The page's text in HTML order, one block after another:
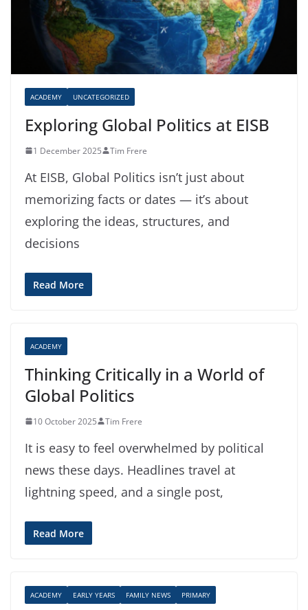
ACADEMY UNCATEGORIZED
Exploring Global Politics at EISB
1 December 2025 Tim Frere
At EISB, Global Politics isn’t just about
memorizing facts or dates — it’s about
exploring the ideas, structures, and
decisions
Read More
ACADEMY
Thinking Critically in a World of
Global Politics
10 October 2025 Tim Frere
It is easy to feel overwhelmed by political
news these days. Headlines travel at
lightning speed, and a single post,
Read More
ACADEMY EARLY YEARS FAMILY NEWS PRIMARY